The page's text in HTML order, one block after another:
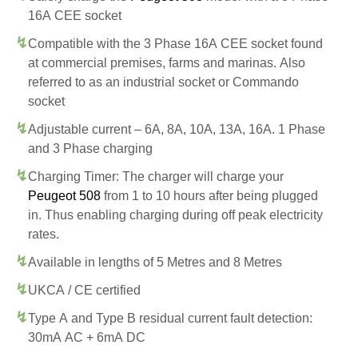
16A CEE socket
Compatible with the 3 Phase 16A CEE socket found
at commercial premises, farms and marinas. Also
referred to as an industrial socket or Commando
socket
Adjustable current – 6A, 8A, 10A, 13A, 16A. 1 Phase
and 3 Phase charging
Charging Timer: The charger will charge your
Peugeot 508 from 1 to 10 hours after being plugged
in. Thus enabling charging during off peak electricity
rates.
Available in lengths of 5 Metres and 8 Metres
UKCA / CE certified
Type A and Type B residual current fault detection:
30mA AC + 6mA DC